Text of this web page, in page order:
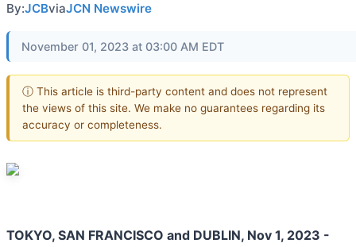
By:JCBviaJCN Newswire
November 01, 2023 at 03:00 AM EDT
ⓘ This article is third-party content and does not represent
the views of this site. We make no guarantees regarding its
accuracy or completeness.
TOKYO, SAN FRANCISCO and DUBLIN, Nov 1, 2023 -